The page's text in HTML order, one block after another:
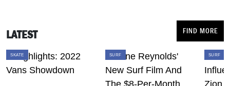
LATEST FIND MORE
SKATE SURF SURF